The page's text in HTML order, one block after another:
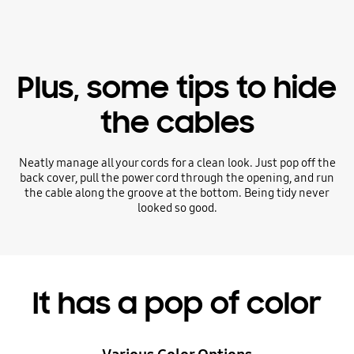
Plus, some tips to hide
the cables
Neatly manage all your cords for a clean look. Just pop off the
back cover, pull the power cord through the opening, and run
the cable along the groove at the bottom. Being tidy never
looked so good.
It has a pop of color